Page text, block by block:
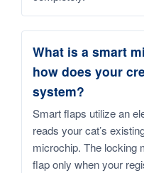
What is a smart
how does your
system?
Smart flaps utilize an
reads your cat’s
microchip. The locking
flap only when your